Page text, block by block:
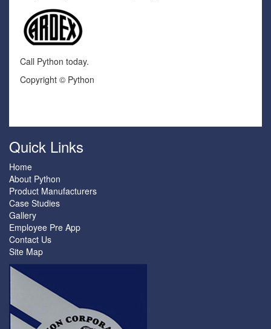
Call Python today.
Copyright © Python
Quick Links
Home
About Python
Product Manufacturers
Case Studies
Gallery
Employee Pre App
Contact Us
Site Map